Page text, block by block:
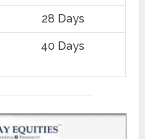
28 Days
40 Days